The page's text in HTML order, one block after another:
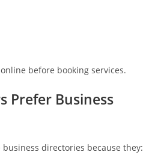
before booking services.
Prefer Business
directories because they: